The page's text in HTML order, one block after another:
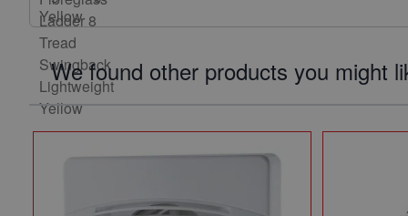
We found other products you might